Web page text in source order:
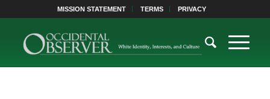
MISSION STATEMENT TERMS PRIVACY